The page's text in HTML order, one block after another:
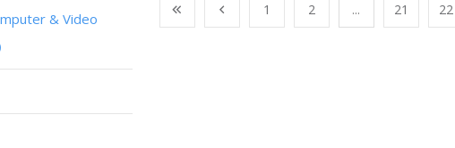
& Video
1 2 ... 21 22